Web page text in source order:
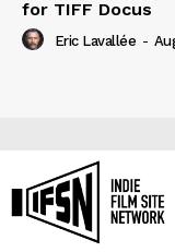
for TIFF Docus
Eric Lavallée -